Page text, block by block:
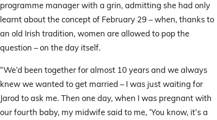
programme manager with a grin, admitting she had only
learnt about the concept of February 29 – when, thanks to
an old Irish tradition, women are allowed to pop the
question – on the day itself.
“We’d been together for almost 10 years and we always
knew we wanted to get married – I was just waiting for
Jarod to ask me. Then one day, when I was pregnant with
our fourth baby, my midwife said to me, ‘You know, it’s a